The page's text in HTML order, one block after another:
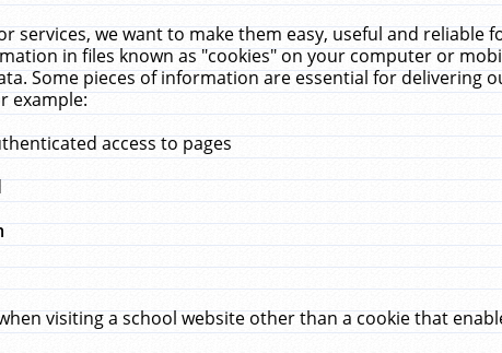
services, we want to make them easy, useful and reliable
in files known as "cookies" on your computer or
Some pieces of information are essential for delivering
example:
access to pages
visiting a school website other than a cookie that